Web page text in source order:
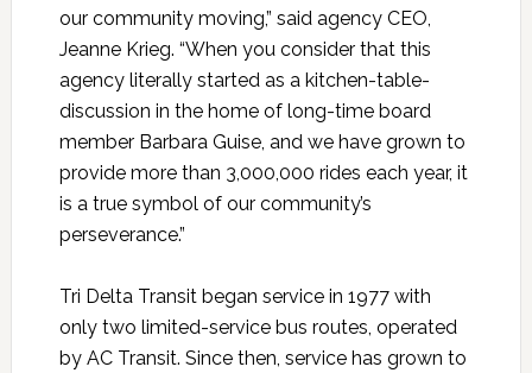
our community moving,” said agency CEO,
Jeanne Krieg. “When you consider that this
agency literally started as a kitchen-table-
discussion in the home of long-time board
member Barbara Guise, and we have grown to
provide more than 3,000,000 rides each year, it
is a true symbol of our community’s
perseverance.”
Tri Delta Transit began service in 1977 with
only two limited-service bus routes, operated
by AC Transit. Since then, service has grown to